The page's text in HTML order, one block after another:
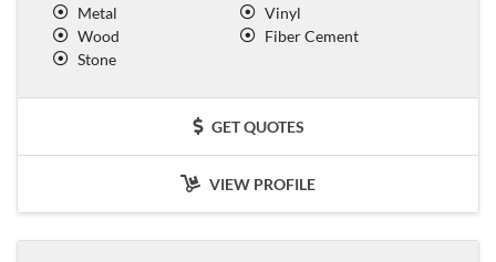
Metal
Vinyl
Wood
Fiber Cement
Stone
GET QUOTES
VIEW PROFILE